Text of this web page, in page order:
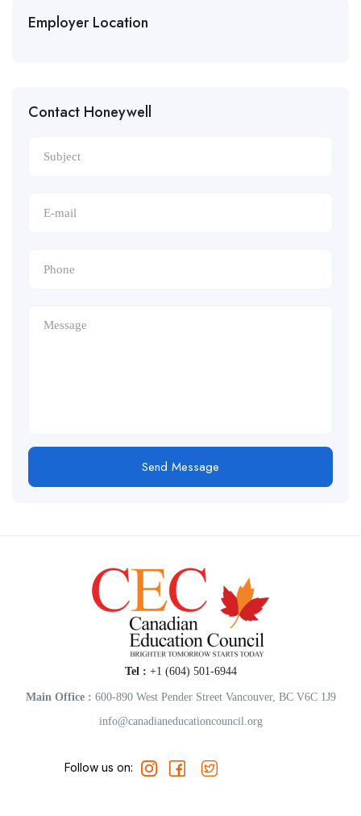
Employer Location
Contact Honeywell
Send Message
Tel : +1 (604) 501-6944
Main Office : 600-890 West Pender Street Vancouver, BC V6C 1J9
info@canadianeducationcouncil.org
Follow us on: